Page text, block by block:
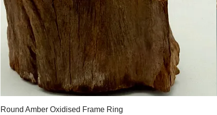
Round Amber Oxidised Frame Ring